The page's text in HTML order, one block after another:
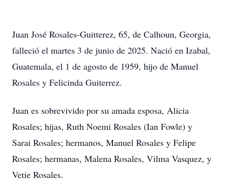
Juan José Rosales-Guitterez, 65, de Calhoun, Georgia,
falleció el martes 3 de junio de 2025. Nació en Izabal,
Guatemala, el 1 de agosto de 1959, hijo de Manuel
Rosales y Felicinda Guiterrez.
Juan es sobrevivido por su amada esposa, Alicia
Rosales; hijas, Ruth Noemi Rosales (Ian Fowle) y
Sarai Rosales; hermanos, Manuel Rosales y Felipe
Rosales; hermanas, Malena Rosales, Vilma Vasquez, y
Vetie Rosales.